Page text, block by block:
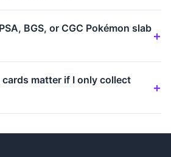
BGS, or CGC Pokémon slab
cards matter if I only collect